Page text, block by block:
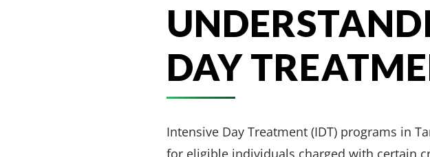
DAY
Intensive Day Treatment (IDT) programs in
for eligible individuals charged with certain